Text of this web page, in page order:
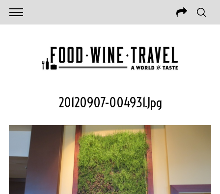
20120907-004931.jpg